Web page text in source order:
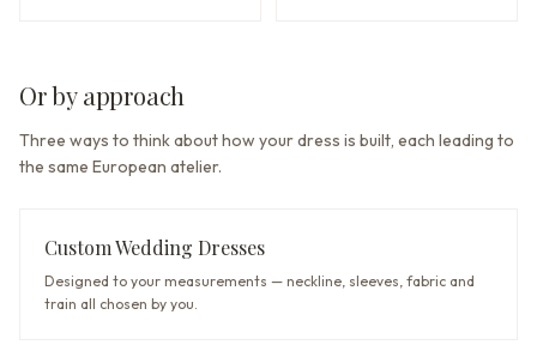
Or by approach
Three ways to think about how your dress is built, each leading to
the same European atelier.
Custom Wedding Dresses
Designed to your measurements — neckline, sleeves, fabric and
train all chosen by you.